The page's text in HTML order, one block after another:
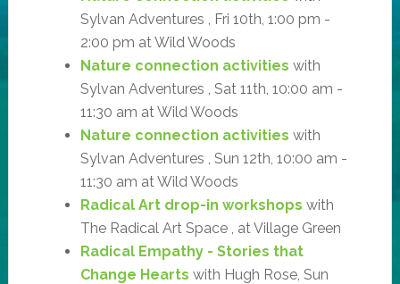
Sylvan Adventures , Fri 10th, 1:00 pm -
2:00 pm at Wild Woods
Nature connection activities with
Sylvan Adventures , Sat 11th, 10:00 am -
11:30 am at Wild Woods
Nature connection activities with
Sylvan Adventures , Sun 12th, 10:00 am -
11:30 am at Wild Woods
Radical Art drop-in workshops with
The Radical Art Space , at Village Green
Radical Empathy - Stories that
Change Hearts with Hugh Rose, Sun